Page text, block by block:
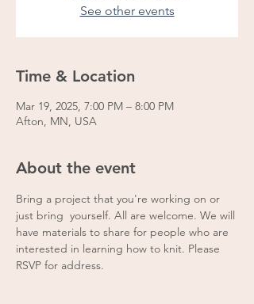
See other events
Time & Location
Mar 19, 2025, 7:00 PM – 8:00 PM
Afton, MN, USA
About the event
Bring a project that you're working on or
just bring  yourself. All are welcome. We will
have materials to share for people who are
interested in learning how to knit. Please
RSVP for address.